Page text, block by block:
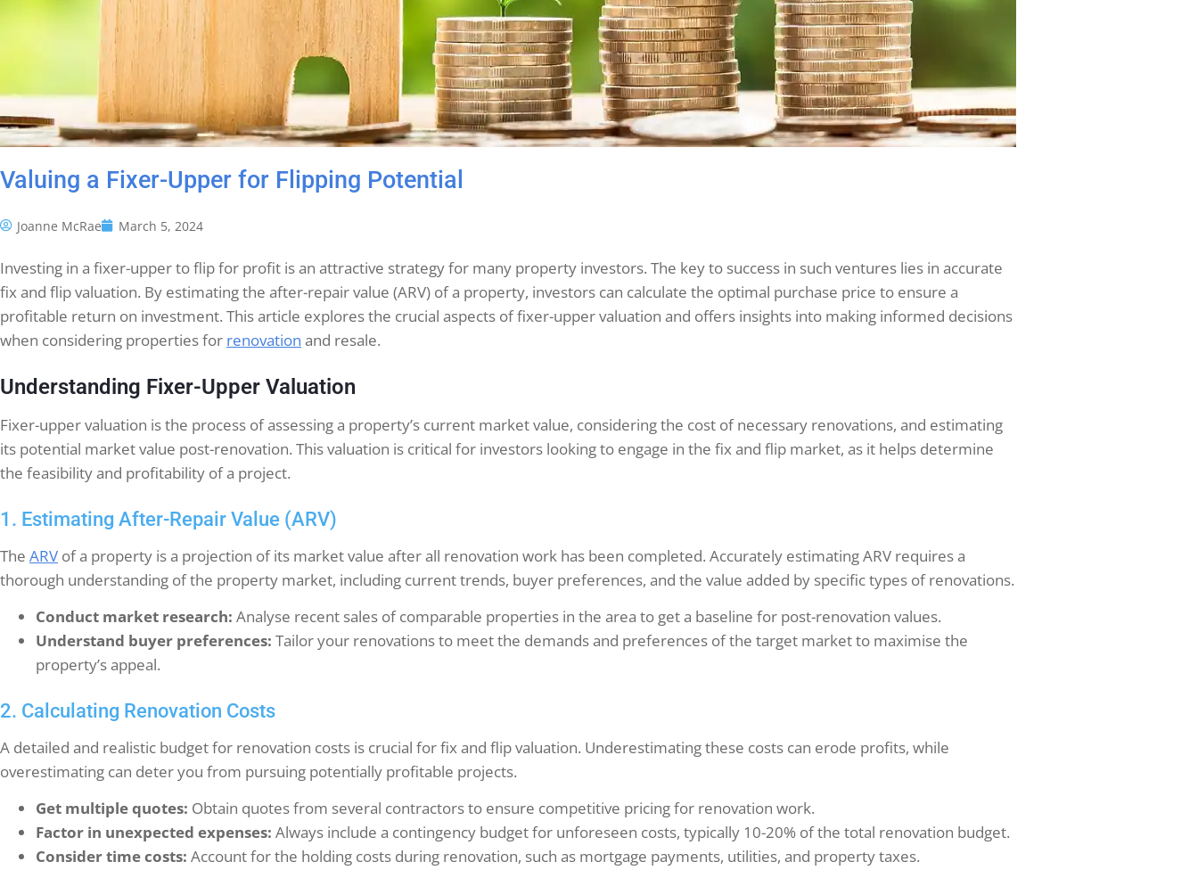
Valuing a Fixer-Upper for Flipping Potential
Joanne McRae March 5, 2024
Investing in a fixer-upper to flip for profit is an attractive strategy for many property investors. The key to success in such ventures lies in accurate
fix and flip valuation. By estimating the after-repair value (ARV) of a property, investors can calculate the optimal purchase price to ensure a
profitable return on investment. This article explores the crucial aspects of fixer-upper valuation and offers insights into making informed decisions
when considering properties for renovation and resale.
Understanding Fixer-Upper Valuation
Fixer-upper valuation is the process of assessing a property’s current market value, considering the cost of necessary renovations, and estimating
its potential market value post-renovation. This valuation is critical for investors looking to engage in the fix and flip market, as it helps determine
the feasibility and profitability of a project.
1. Estimating After-Repair Value (ARV)
The ARV of a property is a projection of its market value after all renovation work has been completed. Accurately estimating ARV requires a
thorough understanding of the property market, including current trends, buyer preferences, and the value added by specific types of renovations.
Conduct market research: Analyse recent sales of comparable properties in the area to get a baseline for post-renovation values.
Understand buyer preferences: Tailor your renovations to meet the demands and preferences of the target market to maximise the
property’s appeal.
2. Calculating Renovation Costs
A detailed and realistic budget for renovation costs is crucial for fix and flip valuation. Underestimating these costs can erode profits, while
overestimating can deter you from pursuing potentially profitable projects.
Get multiple quotes: Obtain quotes from several contractors to ensure competitive pricing for renovation work.
Factor in unexpected expenses: Always include a contingency budget for unforeseen costs, typically 10-20% of the total renovation budget.
Consider time costs: Account for the holding costs during renovation, such as mortgage payments, utilities, and property taxes.